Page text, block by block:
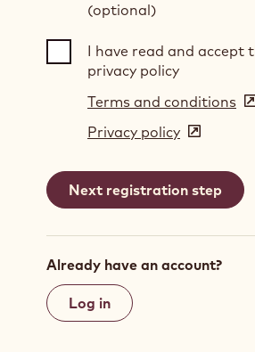
(optional)
I have read and accept
privacy policy
Terms and conditions
Privacy policy (opens
a
new
Already have an account?
Log in